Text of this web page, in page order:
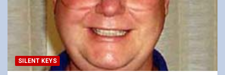
SILENT KEYS